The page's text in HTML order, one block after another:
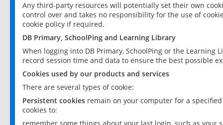
Any third-party resources will potentially set their own
control over and takes no responsibility for the use of
cookie policy if required.
DB Primary, SchoolPing and Learning Library
When logging into DB Primary, SchoolPing or the
record session time and data to ensure the best possible
Cookies used by our products and services
There are several types of cookie:
Persistent cookies remain on your computer for a
cookies to: